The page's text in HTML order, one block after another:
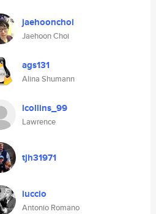
jaehoonchoi
Jaehoon Choi
ags131
Alina Shumann
lcollins_99
Lawrence
tjh31971
iuccio
Antonio Romano